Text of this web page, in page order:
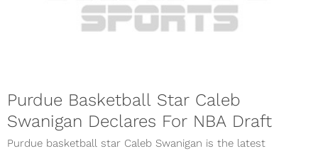
Purdue Basketball Star Caleb
Swanigan Declares For NBA Draft
Purdue basketball star Caleb Swanigan is the latest